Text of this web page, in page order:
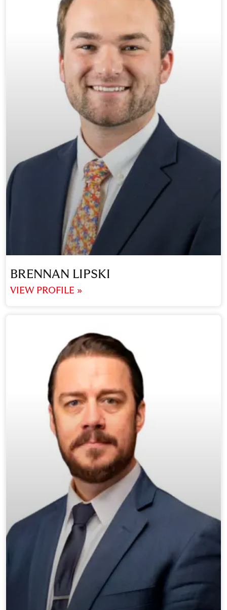
BRENNAN LIPSKI
VIEW PROFILE »